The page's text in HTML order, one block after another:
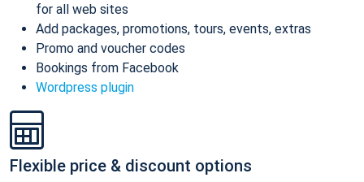
for all web sites
Add packages, promotions, tours, events, extras
Promo and voucher codes
Bookings from Facebook
Wordpress plugin
Flexible price & discount options